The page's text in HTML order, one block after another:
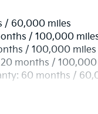
/ 60,000 miles
/ 100,000
/ 100,000 miles
months / 100,000
60 months /